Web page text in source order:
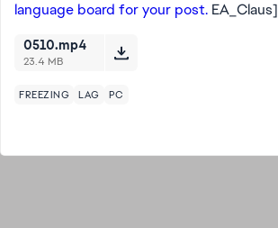
language board for your post. EA_Claus]
0510.mp4
23.4 MB
FREEZING LAG PC